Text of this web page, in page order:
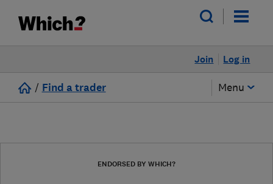
Log in
Join
/ Find a trader Menu
ENDORSED BY WHICH?